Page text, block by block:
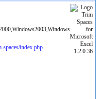
spaces/index.php